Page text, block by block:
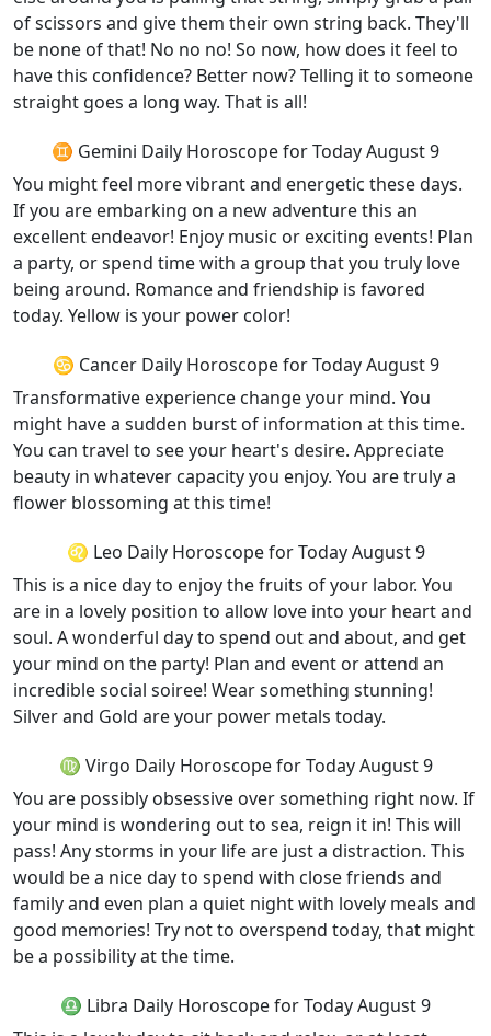
of scissors and give them their own string back. They'll
be none of that! No no no! So now, how does it feel to
have this confidence? Better now? Telling it to someone
straight goes a long way. That is all!
♊ Gemini Daily Horoscope for Today August 9
You might feel more vibrant and energetic these days.
If you are embarking on a new adventure this an
excellent endeavor! Enjoy music or exciting events! Plan
a party, or spend time with a group that you truly love
being around. Romance and friendship is favored
today. Yellow is your power color!
♋ Cancer Daily Horoscope for Today August 9
Transformative experience change your mind. You
might have a sudden burst of information at this time.
You can travel to see your heart's desire. Appreciate
beauty in whatever capacity you enjoy. You are truly a
flower blossoming at this time!
♌ Leo Daily Horoscope for Today August 9
This is a nice day to enjoy the fruits of your labor. You
are in a lovely position to allow love into your heart and
soul. A wonderful day to spend out and about, and get
your mind on the party! Plan and event or attend an
incredible social soiree! Wear something stunning!
Silver and Gold are your power metals today.
♍ Virgo Daily Horoscope for Today August 9
You are possibly obsessive over something right now. If
your mind is wondering out to sea, reign it in! This will
pass! Any storms in your life are just a distraction. This
would be a nice day to spend with close friends and
family and even plan a quiet night with lovely meals and
good memories! Try not to overspend today, that might
be a possibility at the time.
♎ Libra Daily Horoscope for Today August 9